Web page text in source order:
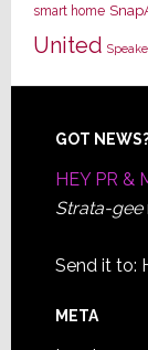
smart home
United
GOT
HEY PR &
Strata-gee
Send it to:
META